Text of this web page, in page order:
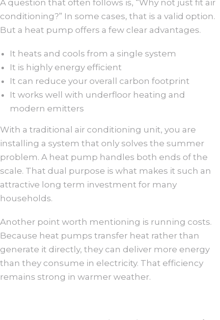
A question that often follows is, “Why not just fit air
conditioning?” In some cases, that is a valid option.
But a heat pump offers a few clear advantages.
It heats and cools from a single system
It is highly energy efficient
It can reduce your overall carbon footprint
It works well with underfloor heating and
modern emitters
With a traditional air conditioning unit, you are
installing a system that only solves the summer
problem. A heat pump handles both ends of the
scale. That dual purpose is what makes it such an
attractive long term investment for many
households.
Another point worth mentioning is running costs.
Because heat pumps transfer heat rather than
generate it directly, they can deliver more energy
than they consume in electricity. That efficiency
remains strong in warmer weather.